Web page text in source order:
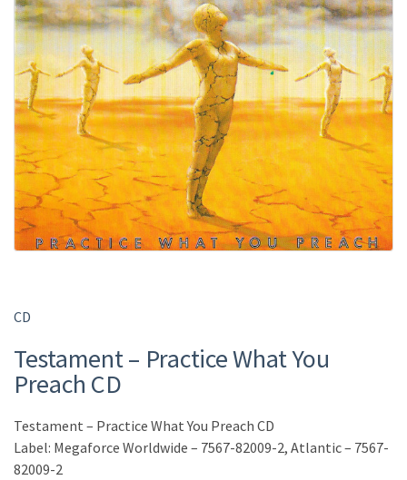
CD
Testament – Practice What You
Preach CD
Testament – Practice What You Preach CD
Label: Megaforce Worldwide – 7567-82009-2, Atlantic – 7567-
82009-2